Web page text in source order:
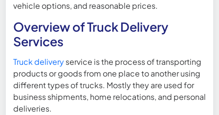
vehicle options, and reasonable prices.
Overview of Truck Delivery
Services
Truck deliveryservice is the process of transporting
products or goods from one place to another using
different types of trucks. Mostly they are used for
business shipments, home relocations, and personal
deliveries.